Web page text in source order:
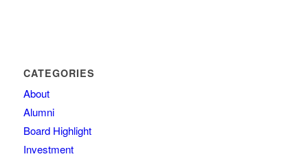
CATEGORIES
About
Alumni
Board Highlight
Investment